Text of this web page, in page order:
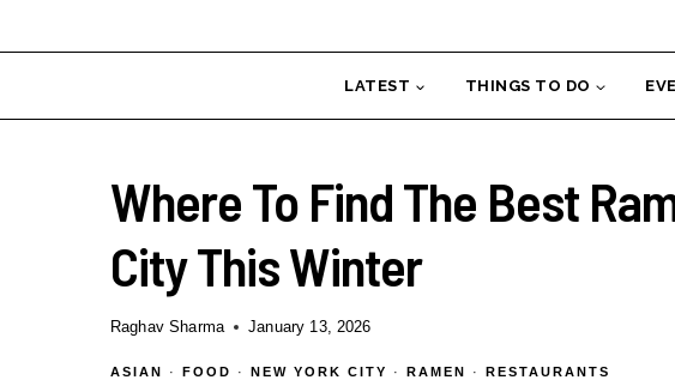
LATEST THINGS TO DO
Where To Find The Best
City This Winter
Raghav Sharma January 13, 2026
ASIAN · FOOD · NEW YORK CITY · RAMEN · RESTAURANTS